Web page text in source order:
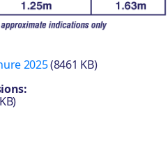
2025(8461 KB)